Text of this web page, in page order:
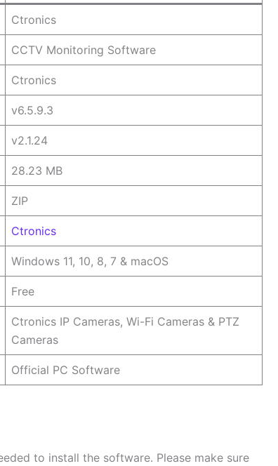
Ctronics
CCTV Monitoring Software
Ctronics
v6.5.9.3
v2.1.24
28.23 MB
ZIP
Ctronics
Windows 11, 10, 8, 7 & macOS
Free
Ctronics IP Cameras, Wi-Fi Cameras & PTZ
Cameras
Official PC Software
to install the software. Please make sure